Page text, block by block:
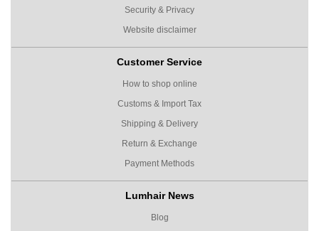
Security & Privacy
Website disclaimer
Customer Service
How to shop online
Customs & Import Tax
Shipping & Delivery
Return & Exchange
Payment Methods
Lumhair News
Blog